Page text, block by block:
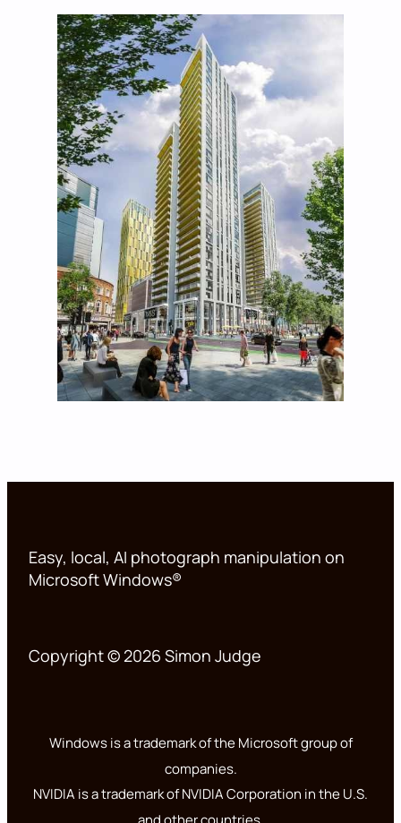
Easy, local, AI photograph manipulation on
Microsoft Windows®
Copyright © 2026 Simon Judge
Windows is a trademark of the Microsoft group of
companies.
NVIDIA is a trademark of NVIDIA Corporation in the U.S.